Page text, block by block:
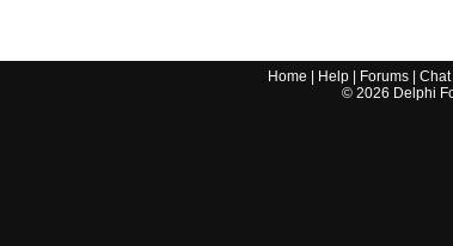
Home Help| Forums| Chat|
© 2026 Delphi